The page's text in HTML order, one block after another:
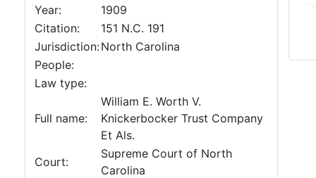
Year:
1909
Citation:
151 N.C. 191
Jurisdiction:North Carolina
People:
Law type:
Full name:
William E. Worth V.
Knickerbocker Trust Company
Et Als.
Court:
Supreme Court of North
Carolina